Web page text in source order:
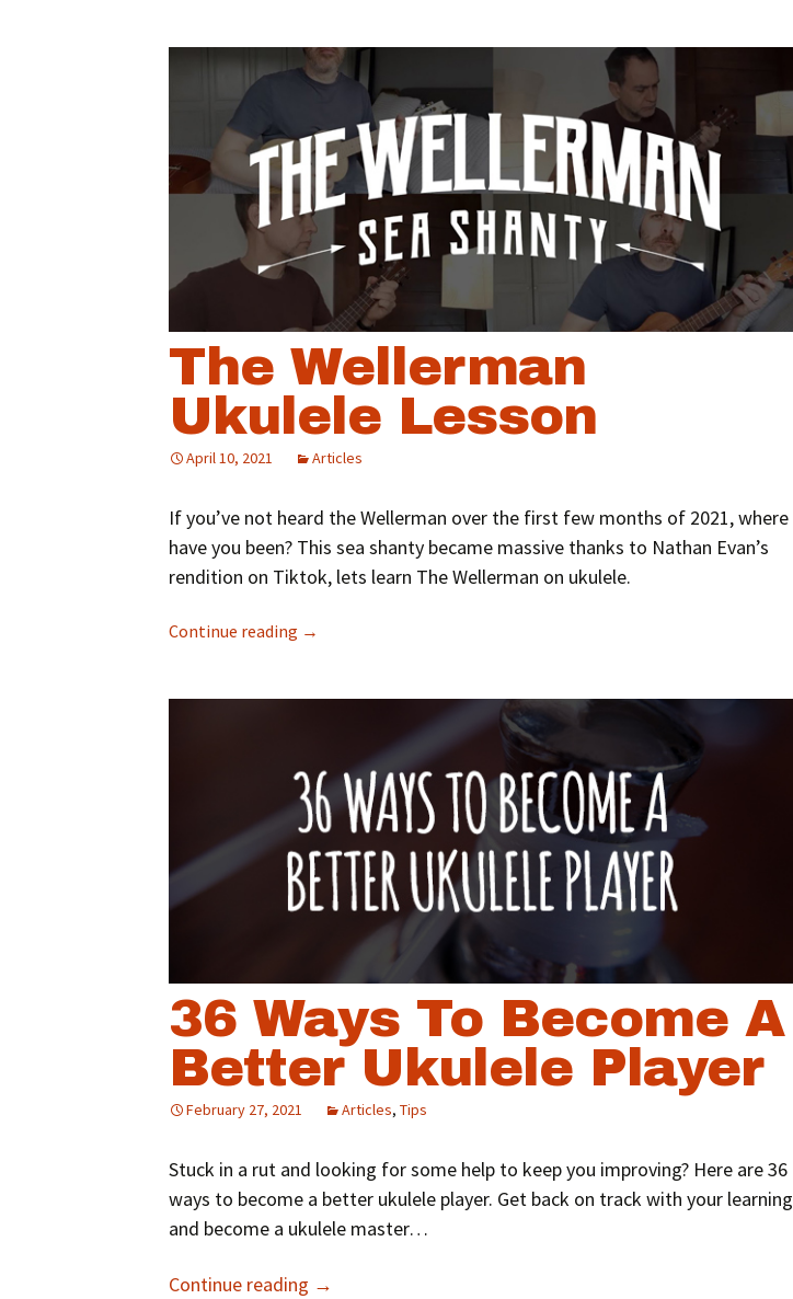
The Wellerman
Ukulele Lesson
April 10, 2021 Articles
If you’ve not heard the Wellerman over the first few months of 2021, where
have you been? This sea shanty became massive thanks to Nathan Evan’s
rendition on Tiktok, lets learn The Wellerman on ukulele.
Continue reading →
36 Ways To Become A
Better Ukulele Player
February 27, 2021 Articles, Tips
Stuck in a rut and looking for some help to keep you improving? Here are 36
ways to become a better ukulele player. Get back on track with your learning
and become a ukulele master…
Continue reading →